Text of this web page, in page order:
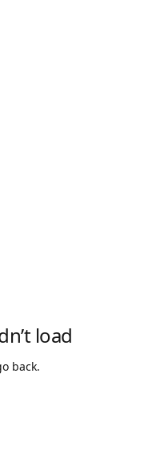
load
back.